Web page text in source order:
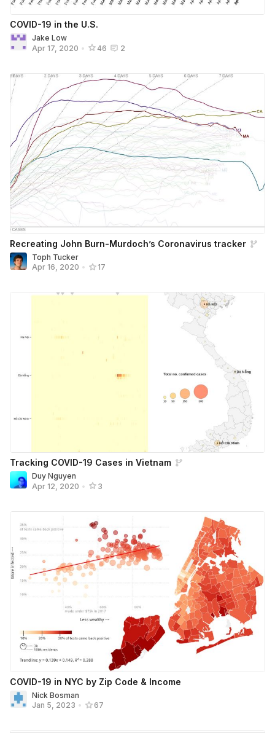
COVID-19 in the U.S.
Jake Low
Apr 17, 2020 • 46 2
Recreating John Burn-Murdoch’s Coronavirus tracker
Toph Tucker
Apr 16, 2020 • 17
Tracking COVID-19 Cases in Vietnam
Duy Nguyen
Apr 12, 2020 • 3
COVID-19 in NYC by Zip Code & Income
Nick Bosman
Jan 5, 2023 • 67